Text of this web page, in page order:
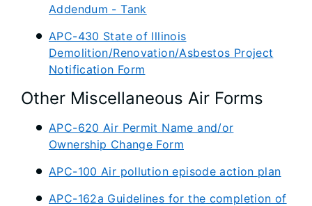
Addendum - Tank
APC-430 State of Illinois
Demolition/Renovation/Asbestos Project
Notification Form
Other Miscellaneous Air Forms
APC-620 Air Permit Name and/or
Ownership Change Form
APC-100 Air pollution episode action plan
APC-162a Guidelines for the completion of